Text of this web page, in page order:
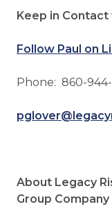
Keep in Contact
Follow Paul on
Phone: 860-
About Legacy
Group Company